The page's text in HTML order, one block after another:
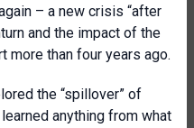
– a new crisis “after
and the impact of the
more than four years ago.
the “spillover” of
anything from what